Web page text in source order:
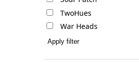
TwoHues
War Heads
Apply filter